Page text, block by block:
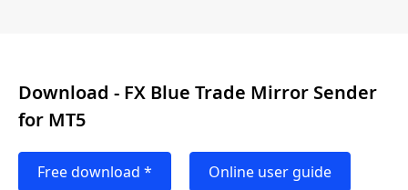
Download - FX Blue Trade Mirror Sender
for MT5
Free download * Online user guide